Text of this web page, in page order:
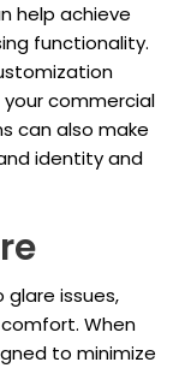
help achieve
functionality.
commercial
can also make
identity and
glare issues,
When
to minimize